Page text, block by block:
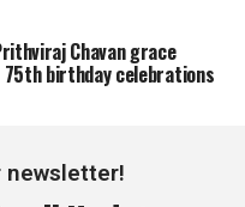
Chavan grace
75th birthday celebrations
newsletter!